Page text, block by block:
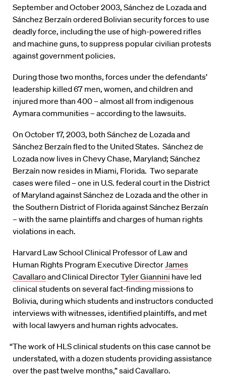
September and October 2003, Sánchez de Lozada and
Sánchez Berzaín ordered Bolivian security forces to use
deadly force, including the use of high-powered rifles
and machine guns, to suppress popular civilian protests
against government policies.
During those two months, forces under the defendants’
leadership killed 67 men, women, and children and
injured more than 400 – almost all from indigenous
Aymara communities – according to the lawsuits.
On October 17, 2003, both Sánchez de Lozada and
Sánchez Berzaín fled to the United States. Sánchez de
Lozada now lives in Chevy Chase, Maryland; Sánchez
Berzaín now resides in Miami, Florida. Two separate
cases were filed – one in U.S. federal court in the District
of Maryland against Sánchez de Lozada and the other in
the Southern District of Florida against Sánchez Berzaín
– with the same plaintiffs and charges of human rights
violations in each.
Harvard Law School Clinical Professor of Law and
Human Rights Program Executive DirectorJames
Cavallaroand Clinical DirectorTyler Giannini have led
clinical students on several fact-finding missions to
Bolivia, during which students and instructors conducted
interviews with witnesses, identified plaintiffs, and met
with local lawyers and human rights advocates.
“The work of HLS clinical students on this case cannot be
understated, with a dozen students providing assistance
over the past twelve months,” said Cavallaro.